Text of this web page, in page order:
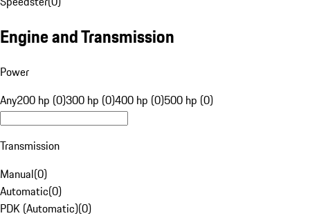
Engine and Transmission
Power
Any200 hp (0)300 hp (0)400 hp (0)500 hp (0)
Transmission
Manual(0)
Automatic(0)
PDK (Automatic)(0)